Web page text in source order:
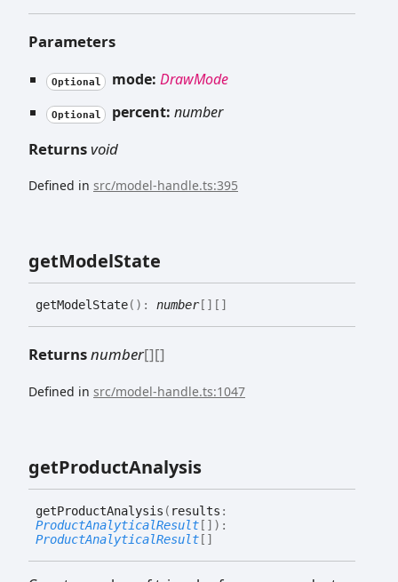
Parameters
Optional mode: DrawMode
Optional percent: number
Returnsvoid
Defined in src/model-handle.ts:395
getModelState
getModel State( ) : number[] []
Returnsnumber[][]
Defined in src/model-handle.ts:1047
getProductAnalysis
getProductAnalysis ( results :
ProductAnalyticalResult[] ) :
ProductAnalyticalResult[]